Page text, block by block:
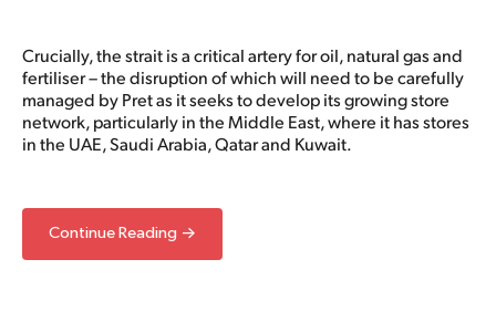
Crucially, the strait is a critical artery for oil, natural gas and
fertiliser – the disruption of which will need to be carefully
managed by Pret as it seeks to develop its growing store
network, particularly in the Middle East, where it has stores
in the UAE, Saudi Arabia, Qatar and Kuwait.
Continue Reading →